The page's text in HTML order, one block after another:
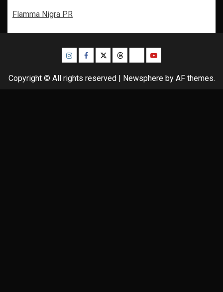
Flamma Nigra PR
InstagramFacebook
TwitterThreadsBlueskyYoutube
Copyright © All rights reserved | Newsphereby AF themes.